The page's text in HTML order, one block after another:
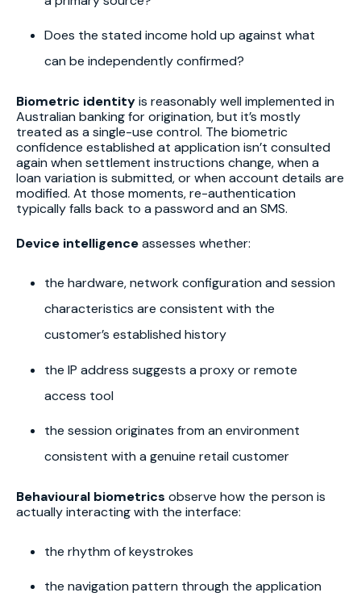
Does the stated income hold up against what
can be independently confirmed?
Biometric identityis reasonably well implemented in
Australian banking for origination, but it’s mostly
treated as a single-use control. The biometric
confidence established at application isn’t consulted
again when settlement instructions change, when a
loan variation is submitted, or when account details are
modified. At those moments, re-authentication
typically falls back to a password and an SMS.
Device intelligenceassesses whether:
the hardware, network configuration and session
characteristics are consistent with the
customer’s established history
the IP address suggests a proxy or remote
access tool
the session originates from an environment
consistent with a genuine retail customer
Behavioural biometrics observe how the person is
actually interacting with the interface:
the rhythm of keystrokes
the navigation pattern through the application